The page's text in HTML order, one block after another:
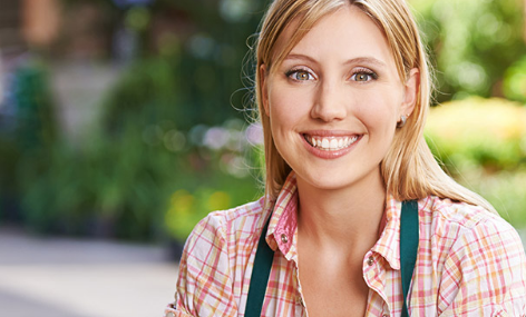
Composting Childs Hill Barnet
Power Washing Childs Hill Barnet
Deck Cleaning Childs Hill Barnet
Leaf Blowing Childs Hill Barnet
Landscape Gardeners Childs Hill Barnet
Hedge Cutting Childs Hill Barnet
Planting Flowers Childs Hill Barnet
Pressure Washing Childs Hill Barnet
Gardener Service Childs Hill Barnet
Garden Designers Childs Hill Barnet
Gardeners Childs Hill Barnet